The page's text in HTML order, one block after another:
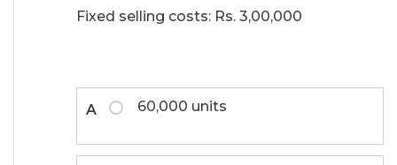
Fixed selling costs: Rs. 3,00,000
A 60,000 units